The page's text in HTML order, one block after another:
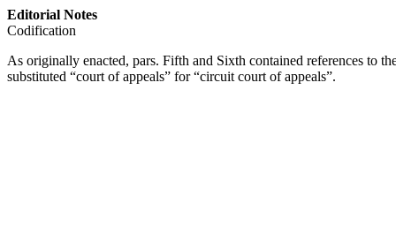
Editorial Notes
Codification
As originally enacted, pars. Fifth and Sixth contained references to
substituted “court of appeals” for “circuit court of appeals”.